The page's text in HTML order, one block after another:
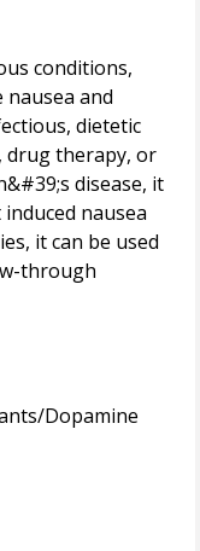
conditions,
nausea and
dietetic
drug therapy, or
disease, it
nausea
it can be used
through
Dopamine